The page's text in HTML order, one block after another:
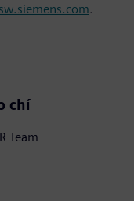
sw.siemens.com.
chí
Team